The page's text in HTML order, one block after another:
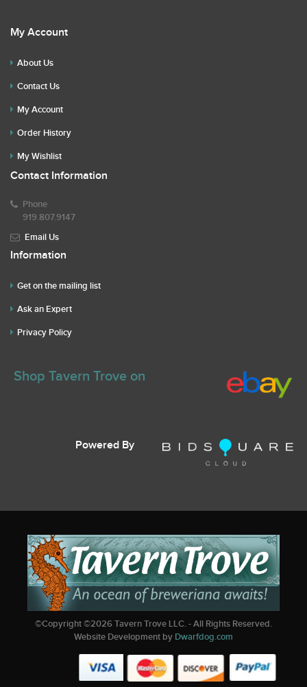
My Account
About Us
Contact Us
My Account
Order History
My Wishlist
Contact Information
Phone
919.807.9147
Email Us
Information
Get on the mailing list
Ask an Expert
Privacy Policy
Shop Tavern Trove on
Powered By
©Copyright ©2026Tavern Trove LLC. - All Rights Reserved.
Website Development by Dwarfdog.com